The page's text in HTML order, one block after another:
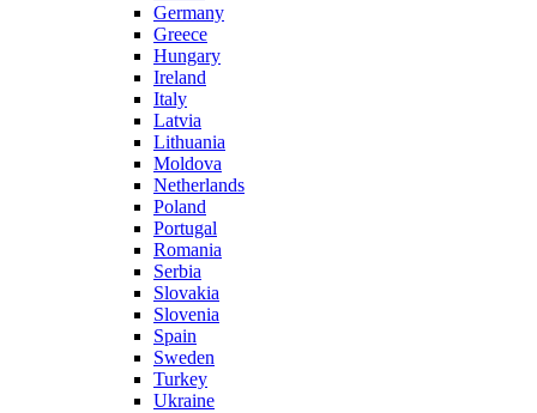
Germany
Greece
Hungary
Ireland
Italy
Latvia
Lithuania
Moldova
Netherlands
Poland
Portugal
Romania
Serbia
Slovakia
Slovenia
Spain
Sweden
Turkey
Ukraine